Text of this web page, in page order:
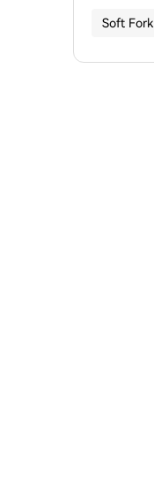
Soft Fork